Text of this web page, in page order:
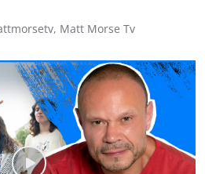
Matt Morse Tv